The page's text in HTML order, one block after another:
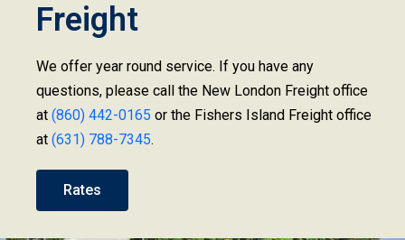
Freight
We offer year round service. If you have any
questions, please call the New London Freight office
at (860) 442-0165 or the Fishers Island Freight office
at (631) 788-7345.
Rates